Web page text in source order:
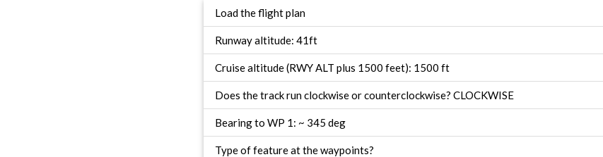
Load the flight plan
Runway altitude: 41ft
Cruise altitude (RWY ALT plus 1500 feet): 1500 ft
Does the track run clockwise or counterclockwise? CLOCKWISE
Bearing to WP 1: ~ 345 deg
Type of feature at the waypoints?